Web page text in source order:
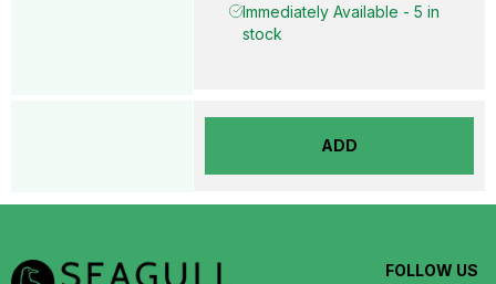
Immediately Available - 5 in
stock
ADD
FOLLOW US